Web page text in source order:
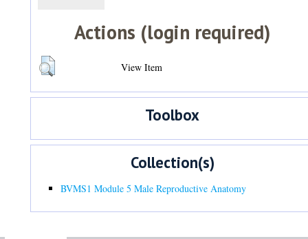
Actions (login required)
View Item
Toolbox
Collection(s)
BVMS1 Module 5 Male Reproductive Anatomy